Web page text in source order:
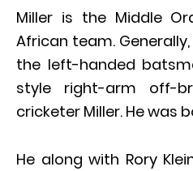
Miller is the Middle
African team.
the left-handed
style right-arm off-
cricketer Miller. He was
He along with Rory